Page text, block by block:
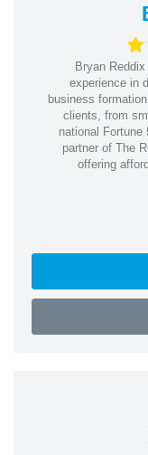
Bryan
experience in
business
clients, from
national Fortune
partner of The
offering